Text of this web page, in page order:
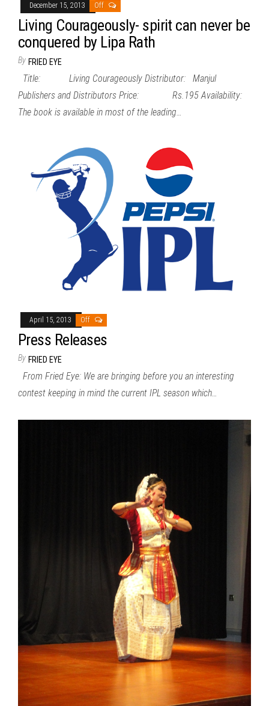
December 15, 2013 Off
Living Courageously- spirit can never be
conquered by Lipa Rath
By FRIED EYE
Title: Living Courageously Distributor: Manjul
Publishers and Distributors Price: Rs.195 Availability:
The book is available in most of the leading…
April 15, 2013 Off
Press Releases
By FRIED EYE
From Fried Eye: We are bringing before you an interesting
contest keeping in mind the current IPL season which…